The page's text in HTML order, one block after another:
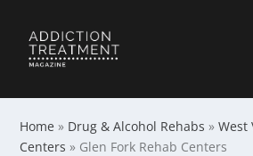
Home » Drug & Alcohol Rehabs »West
Centers » Glen Fork Rehab Centers